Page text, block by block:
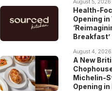
August 5, 2026
Health-
Opening
Breakfast’
August 4, 2026
A New
Michelin-
Opening